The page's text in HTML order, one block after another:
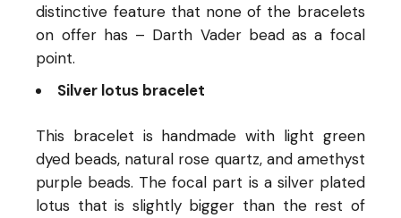
distinctive feature that none of the bracelets
on offer has – Darth Vader bead as a focal
point.
Silver lotus bracelet
This bracelet is handmade with light green
dyed beads, natural rose quartz, and amethyst
purple beads. The focal part is a silver plated
lotus that is slightly bigger than the rest of